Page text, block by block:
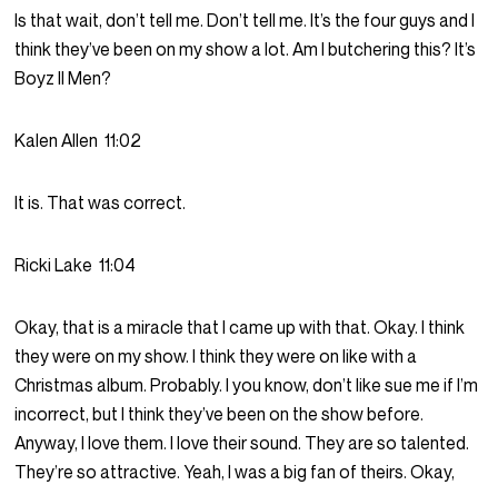
Is that wait, don’t tell me. Don’t tell me. It’s the four guys and I
think they’ve been on my show a lot. Am I butchering this? It’s
Boyz II Men?
Kalen Allen 11:02
It is. That was correct.
Ricki Lake 11:04
Okay, that is a miracle that I came up with that. Okay. I think
they were on my show. I think they were on like with a
Christmas album. Probably. I you know, don’t like sue me if I’m
incorrect, but I think they’ve been on the show before.
Anyway, I love them. I love their sound. They are so talented.
They’re so attractive. Yeah, I was a big fan of theirs. Okay,